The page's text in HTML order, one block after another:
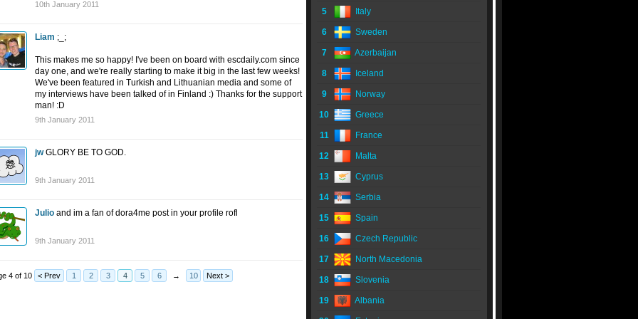
10th January 2011
Liam ;_;
This makes me so happy! I've been on board with escdaily.com since
day one, and we're really starting to make it big in the last few weeks!
We've been featured in Turkish and Lithuanian media and some of
my interviews have been talked of in Finland :) Thanks for the support
man! :D
9th January 2011
jw GLORY BE TO GOD.
9th January 2011
Julio and im a fan of dora4me post in your profile rofl
9th January 2011
4 of 10 < Prev 1 2 3 4 5 6 → 10 Next >
5 Italy
6 Sweden
7 Azerbaijan
8 Iceland
9 Norway
10 Greece
11 France
12 Malta
13 Cyprus
14 Serbia
15 Spain
16 Czech Republic
17 North Macedonia
18 Slovenia
19 Albania